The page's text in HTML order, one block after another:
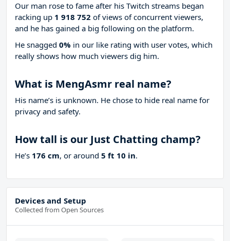
Our man rose to fame after his Twitch streams began
racking up 1 918 752 of views of concurrent viewers,
and he has gained a big following on the platform.
He snagged 0% in our like rating with user votes, which
really shows how much viewers dig him.
What is MengAsmr real name?
His name’s is unknown. He chose to hide real name for
privacy and safety.
How tall is our Just Chatting champ?
He’s 176 cm, or around 5 ft 10 in.
Devices and Setup
Collected from Open Sources